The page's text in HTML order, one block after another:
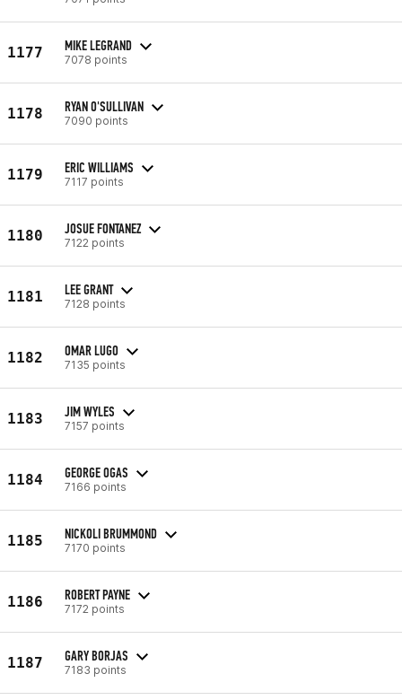
1177 MIKE LEGRAND
7078 points
1178 RYAN O'SULLIVAN
7090 points
1179 ERIC WILLIAMS
7117 points
1180 JOSUE FONTANEZ
7122 points
1181 LEE GRANT
7128 points
1182 OMAR LUGO
7135 points
1183 JIM WYLES
7157 points
1184 GEORGE OGAS
7166 points
1185 NICKOLI BRUMMOND
7170 points
1186 ROBERT PAYNE
7172 points
1187 GARY BORJAS
7183 points